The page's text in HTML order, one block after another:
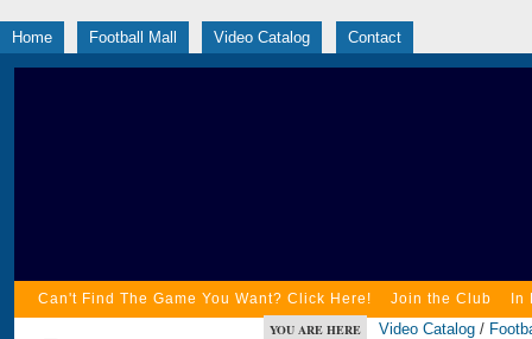
Home Football Mall Video Catalog Contact
Can't Find The Game You Want? Click Here! Join the Club In
YOU ARE HERE Video Catalog /